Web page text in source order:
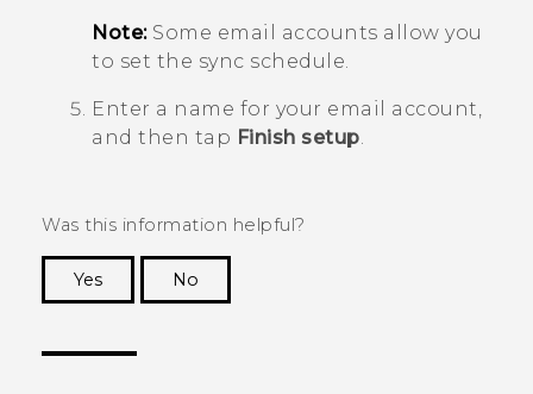
Note:Some email accounts allow you
to set the sync schedule.
Enter a name for your email account,
and then tap Finish setup.
Was this information helpful?
Yes
No